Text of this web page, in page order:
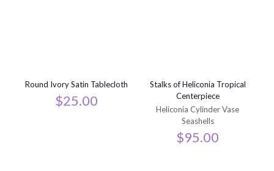
Round Ivory Satin Tablecloth
$25.00
Stalks of Heliconia Tropical
Centerpiece
Heliconia Cylinder Vase
Seashells
$95.00